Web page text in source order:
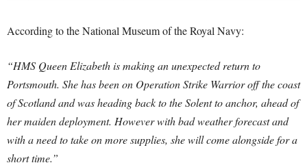
According to the National Museum of the Royal Navy:
“HMS Queen Elizabeth is making an unexpected return to
Portsmouth. She has been on Operation Strike Warrior off the coast
of Scotland and was heading back to the Solent to anchor, ahead of
her maiden deployment. However with bad weather forecast and
with a need to take on more supplies, she will come alongside for a
short time.”